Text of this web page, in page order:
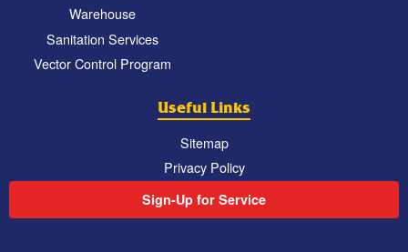
Warehouse
Sanitation Services
Vector Control Program
Useful Links
Sitemap
Privacy Policy
Sign-Up for Service